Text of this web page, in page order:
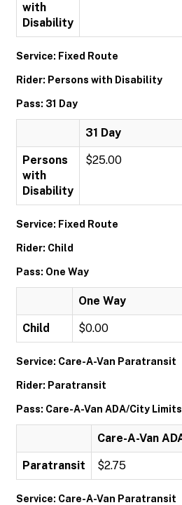
with
Disability
Service: Fixed Route
Rider: Persons with Disability
Pass: 31 Day
31 Day
Persons
with
Disability
$25.00
Service: Fixed Route
Rider: Child
Pass: One Way
One Way
Child $0.00
Service: Care-A-Van Paratransit
Rider: Paratransit
Pass: Care-A-Van ADA/City Limits
Care-A-Van
Paratransit $2.75
Service: Care-A-Van Paratransit